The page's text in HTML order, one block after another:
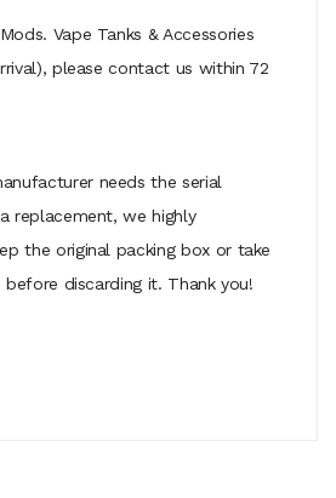
Vape Tanks & Accessories
please contact us within 72
needs the serial
replacement, we highly
the original packing box or take
discarding it. Thank you!